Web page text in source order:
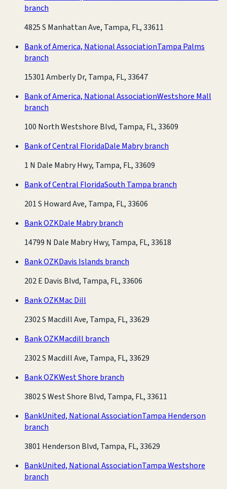
branch
4825 S Manhattan Ave, Tampa, FL, 33611
Bank of America, National AssociationTampa Palms
branch
15301 Amberly Dr, Tampa, FL, 33647
Bank of America, National AssociationWestshore Mall
branch
100 North Westshore Blvd, Tampa, FL, 33609
Bank of Central FloridaDale Mabry branch
1 N Dale Mabry Hwy, Tampa, FL, 33609
Bank of Central FloridaSouth Tampa branch
201 S Howard Ave, Tampa, FL, 33606
Bank OZKDale Mabry branch
14799 N Dale Mabry Hwy, Tampa, FL, 33618
Bank OZKDavis Islands branch
202 E Davis Blvd, Tampa, FL, 33606
Bank OZKMac Dill
2302 S Macdill Ave, Tampa, FL, 33629
Bank OZKMacdill branch
2302 S Macdill Ave, Tampa, FL, 33629
Bank OZKWest Shore branch
3802 S West Shore Blvd, Tampa, FL, 33611
BankUnited, National AssociationTampa Henderson
branch
3801 Henderson Blvd, Tampa, FL, 33629
BankUnited, National AssociationTampa Westshore
branch